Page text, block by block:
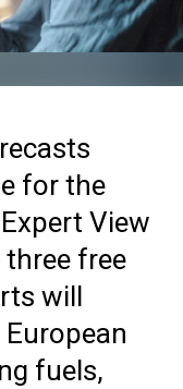
for the
View
free
will
fuels,